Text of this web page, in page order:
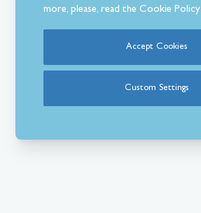
more, please, read theCookie Policy
Accept Cookies
Custom Settings